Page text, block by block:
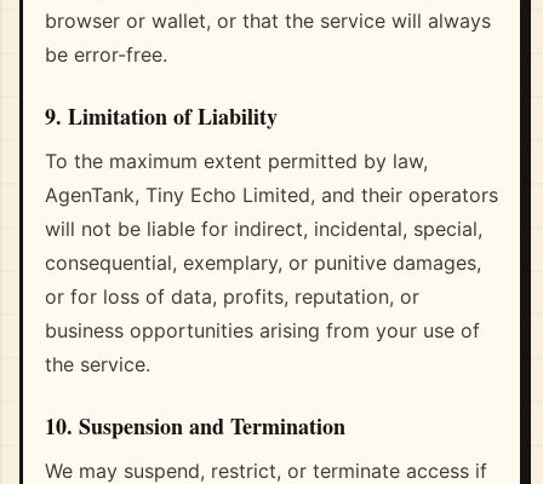
browser or wallet, or that the service will always
be error-free.
9. Limitation of Liability
To the maximum extent permitted by law,
AgenTank, Tiny Echo Limited, and their operators
will not be liable for indirect, incidental, special,
consequential, exemplary, or punitive damages,
or for loss of data, profits, reputation, or
business opportunities arising from your use of
the service.
10. Suspension and Termination
We may suspend, restrict, or terminate access if